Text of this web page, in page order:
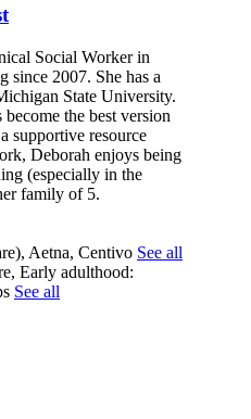
Social Worker in
since 2007. She has a
State University.
the best version
supportive resource
Deborah enjoys being
(especially in the
family of 5.
Aetna, Centivo See all
Early adulthood:
See all